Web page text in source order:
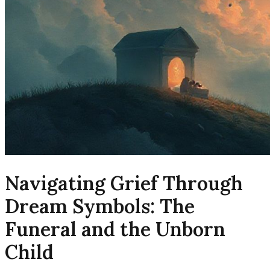
Navigating Grief Through
Dream Symbols: The
Funeral and the Unborn
Child